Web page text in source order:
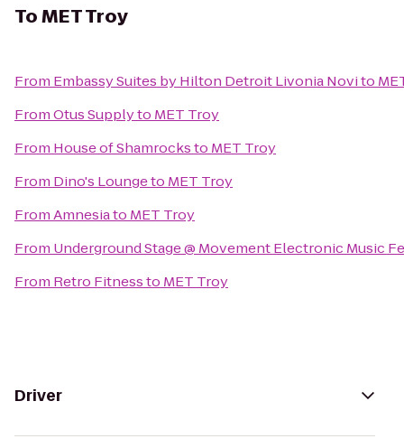
ToMET Troy
From Embassy Suites by Hilton Detroit Livonia Novito
FromOtus Supplyto MET Troy
From House of Shamrocksto MET Troy
From Dino's Loungeto MET Troy
FromAmnesiato MET Troy
From Underground Stage @ Movement Electronic Music
From Retro Fitnessto MET Troy
Driver